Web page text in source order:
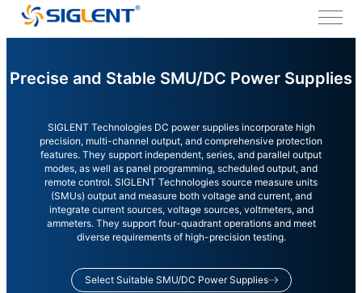
Precise and Stable SMU/DC Power Supplies
SIGLENT Technologies DC power supplies incorporate high
precision, multi-channel output, and comprehensive protection
features. They support independent, series, and parallel output
modes, as well as panel programming, scheduled output, and
remote control. SIGLENT Technologies source measure units
(SMUs) output and measure both voltage and current, and
integrate current sources, voltage sources, voltmeters, and
ammeters. They support four-quadrant operations and meet
diverse requirements of high-precision testing.
Select Suitable SMU/DC Power Supplies